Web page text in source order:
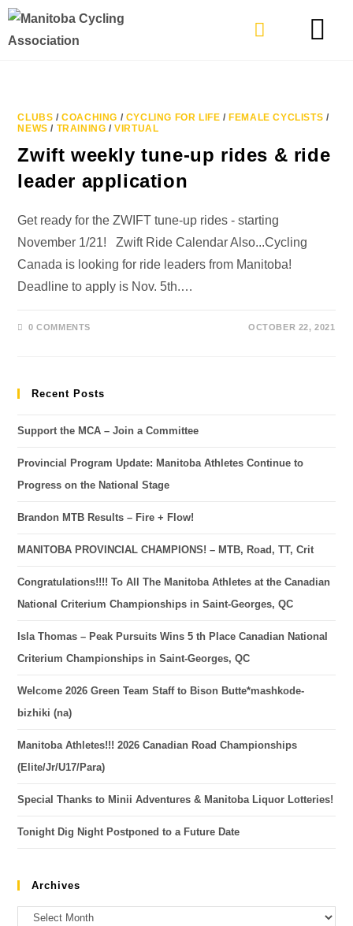
CLUBS /COACHING / CYCLING FOR LIFE / FEMALE CYCLISTS /
NEWS / TRAINING /VIRTUAL
Zwift weekly tune-up rides & ride
leader application
Get ready for the ZWIFT tune-up rides - starting
November 1/21! Zwift Ride Calendar Also...Cycling
Canada is looking for ride leaders from Manitoba!
Deadline to apply is Nov. 5th.…
0 COMMENTS OCTOBER 22, 2021
Recent Posts
Support the MCA – Join a Committee
Provincial Program Update: Manitoba Athletes Continue to
Progress on the National Stage
Brandon MTB Results – Fire + Flow!
MANITOBA PROVINCIAL CHAMPIONS! – MTB, Road, TT, Crit
Congratulations!!!! To All The Manitoba Athletes at the Canadian
National Criterium Championships in Saint-Georges, QC
Isla Thomas – Peak Pursuits Wins 5 th Place Canadian National
Criterium Championships in Saint-Georges, QC
Welcome 2026 Green Team Staff to Bison Butte*mashkode-
bizhiki (na)
Manitoba Athletes!!! 2026 Canadian Road Championships
(Elite/Jr/U17/Para)
Special Thanks to Minii Adventures & Manitoba Liquor Lotteries!
Tonight Dig Night Postponed to a Future Date
Archives